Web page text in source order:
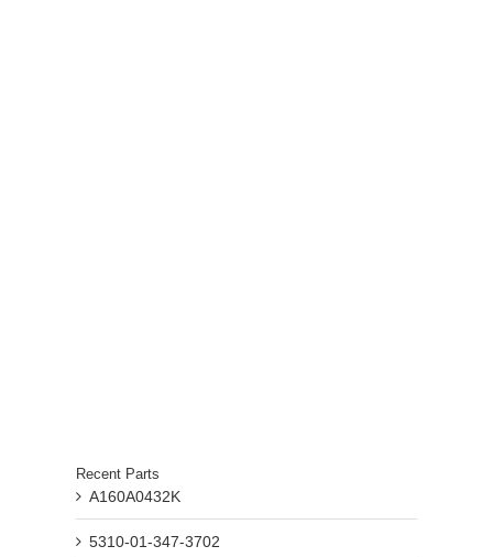
Recent Parts
A160A0432K
5310-01-347-3702